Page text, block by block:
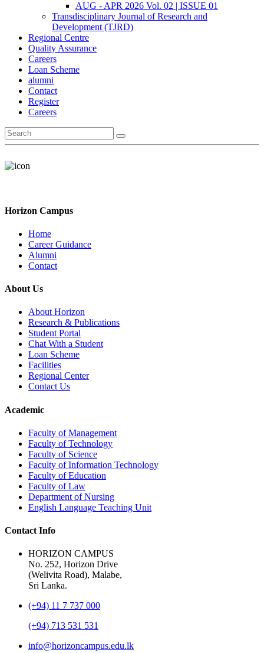
AUG - APR 2026 Vol. 02 | ISSUE 01
Transdisciplinary Journal of Research and
Development (TJRD)
Regional Centre
Quality Assurance
Careers
Loan Scheme
alumni
Contact
Register
Careers
Horizon Campus
Home
Career Guidance
Alumni
Contact
About Us
About Horizon
Research & Publications
Student Portal
Chat With a Student
Loan Scheme
Facilities
Regional Center
Contact Us
Academic
Faculty of Management
Faculty of Technology
Faculty of Science
Faculty of Information Technology
Faculty of Education
Faculty of Law
Department of Nursing
English Language Teaching Unit
Contact Info
HORIZON CAMPUS
No. 252, Horizon Drive
(Welivita Road), Malabe,
Sri Lanka.
(+94) 11 7 737 000
(+94) 713 531 531
info@horizoncampus.edu.lk